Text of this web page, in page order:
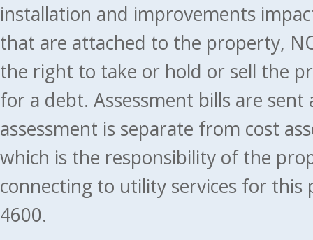
installation and improvements
that are attached to the property,
the right to take or hold or sell the
for a debt. Assessment bills are
assessment is separate from cost
which is the responsibility of the
connecting to utility services for this
4600.